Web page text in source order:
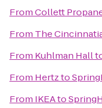
FromCollett
From The
From Kuhlman Hall
From Hertzto
From IKEAto